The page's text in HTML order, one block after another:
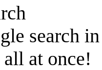
search
at once!